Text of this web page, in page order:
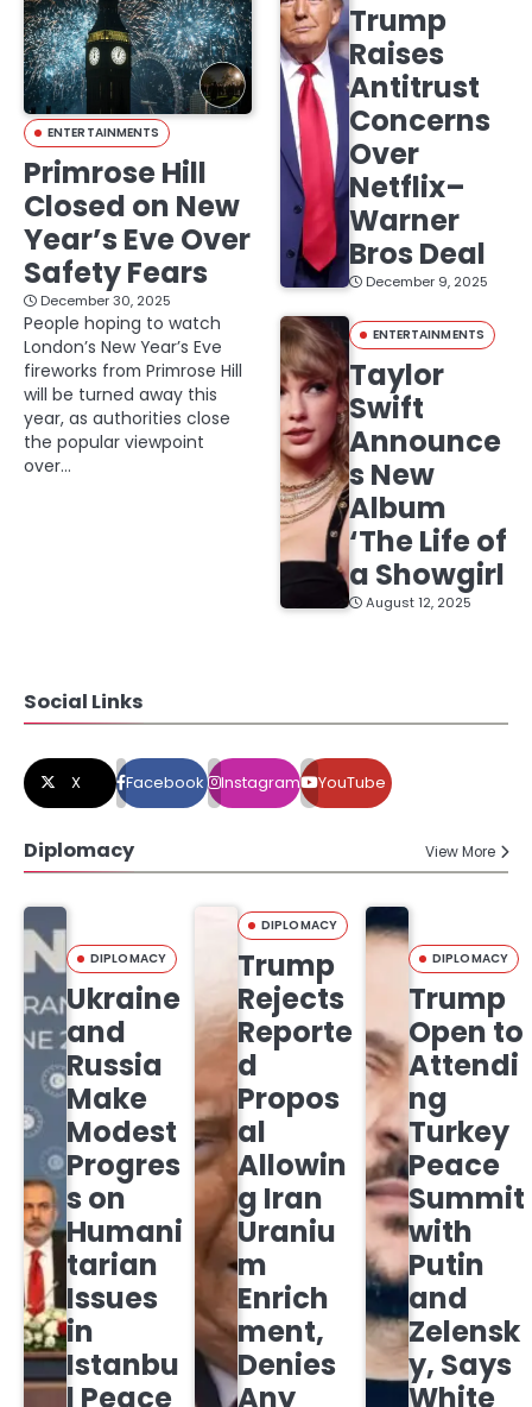
ENTERTAINMENTS
Primrose Hill
Closed on New
Year’s Eve Over
Safety Fears
December 30, 2025
People hoping to watch
London’s New Year’s Eve
fireworks from Primrose Hill
will be turned away this
year, as authorities close
the popular viewpoint
over…
Trump
Raises
Antitrust
Concerns
Over
Netflix–
Warner
Bros Deal
December 9, 2025
ENTERTAINMENTS
Taylor
Swift
Announce
s New
Album
‘The Life of
a Showgirl
August 12, 2025
Social Links
X Facebook Instagram YouTube
Diplomacy View More
DIPLOMACY
Ukraine
and
Russia
Make
Modest
Progres
s on
Humani
tarian
Issues
in
Istanbu
l Peace
DIPLOMACY
Trump
Rejects
Reporte
d
Propos
al
Allowin
g Iran
Uraniu
m
Enrich
ment,
Denies
Any
DIPLOMACY
Trump
Open to
Attendi
ng
Turkey
Peace
Summit
with
Putin
and
Zelensk
y, Says
White